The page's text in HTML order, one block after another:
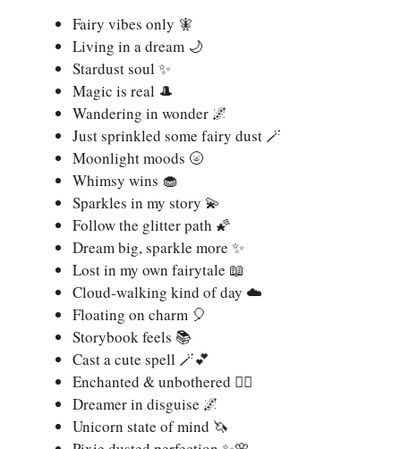
Fairy vibes only 🧚
Living in a dream 🌙
Stardust soul ✨
Magic is real 🎩
Wandering in wonder 🌌
Just sprinkled some fairy dust 🪄
Moonlight moods 🌝
Whimsy wins 🧁
Sparkles in my story 💫
Follow the glitter path 🌠
Dream big, sparkle more ✨
Lost in my own fairytale 📖
Cloud-walking kind of day ☁️
Floating on charm 🎈
Storybook feels 📚
Cast a cute spell 🪄💕
Enchanted & unbothered 🧙‍♀️
Dreamer in disguise 🌌
Unicorn state of mind 🦄